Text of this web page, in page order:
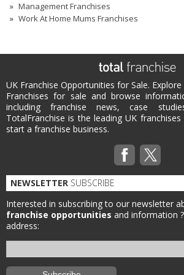
Management Franchises
Work At Home Mums Franchises
UK Franchise Opportunities for Sale.
Franchises for sale and browse
including franchise news, case
TotalFranchise is the leading UK
start a franchise business.
NEWSLETTER SUBSCRIBE
Interested in subscribing to our newsletter
franchise opportunities and information ?
address: